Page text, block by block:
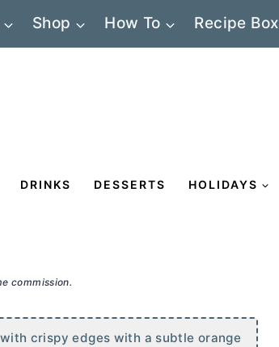
Shop How To Recipe Box
DRINKS DESSERTS HOLIDAYS
commission.
crispy edges with a subtle orange